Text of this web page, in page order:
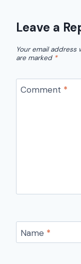
Leave a
Your email
are marked *
Comment *
Name *